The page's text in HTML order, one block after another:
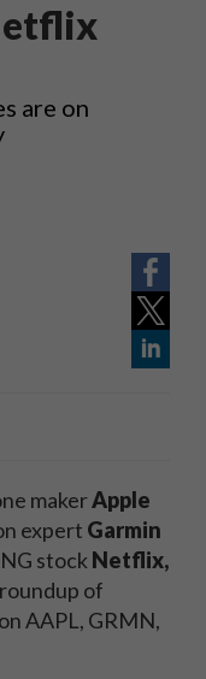
are on
makerApple
expert Garmin
stock Netflix,
of
AAPL, GRMN,